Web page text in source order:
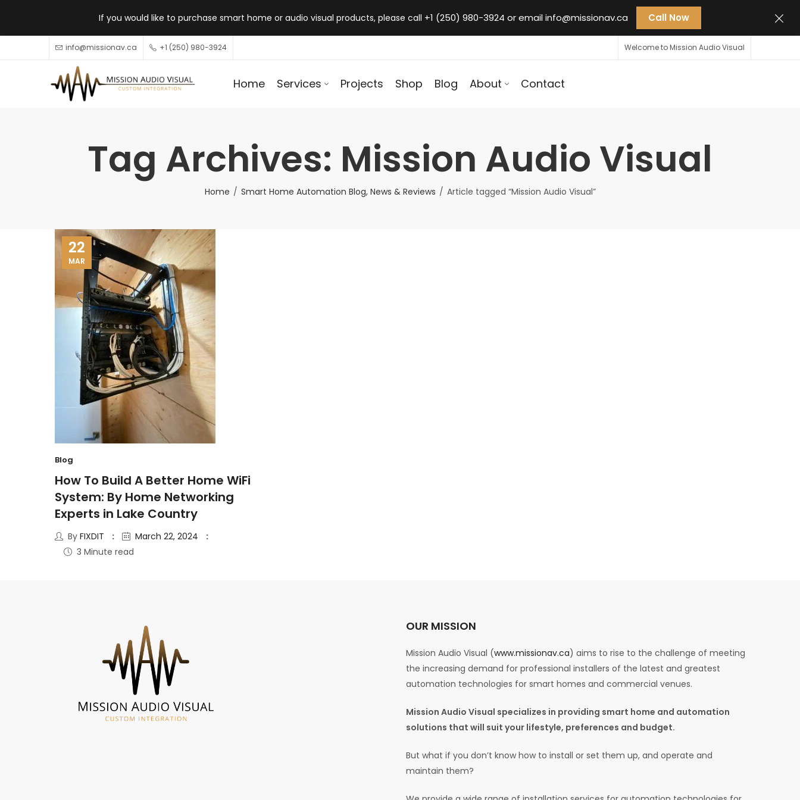
If you would like to purchase smart home or audio visual products, please call +1 (250) 980-3924 or emailinfo@missionav.ca Call Now
info@missionav.ca +1 (250) 980-3924 Welcome to Mission Audio Visual
Home Services Projects Shop Blog About Contact
Tag Archives: Mission Audio Visual
Home Smart Home Automation Blog, News & Reviews Article tagged “Mission Audio Visual”
22
MAR
Blog
How To Build A Better Home WiFi
System: By Home Networking
Experts in Lake Country
By FIXDIT
March 22, 2024
3 Minute read
OUR MISSION
Mission Audio Visual (www.missionav.ca) aims to rise to the challenge of meeting
the increasing demand for professional installers of the latest and greatest
automation technologies for smart homes and commercial venues.
Mission Audio Visual specializes in providing smart home and automation
solutions that will suit your lifestyle, preferences and budget.
But what if you don’t know how to install or set them up, and operate and
maintain them?